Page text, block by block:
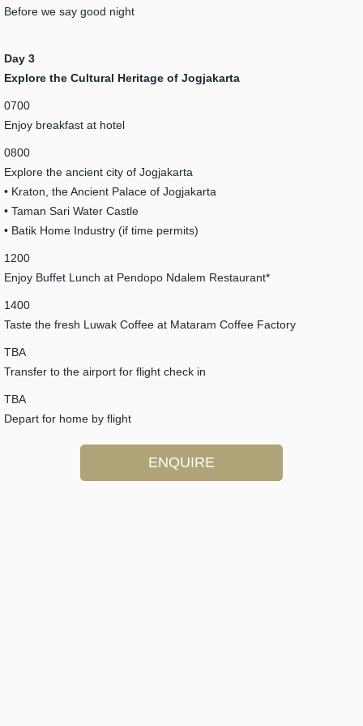
Before we say good night
Day 3
Explore the Cultural Heritage of Jogjakarta
0700
Enjoy breakfast at hotel
0800
Explore the ancient city of Jogjakarta
• Kraton, the Ancient Palace of Jogjakarta
• Taman Sari Water Castle
• Batik Home Industry (if time permits)
1200
Enjoy Buffet Lunch at Pendopo Ndalem Restaurant*
1400
Taste the fresh Luwak Coffee at Mataram Coffee Factory
TBA
Transfer to the airport for flight check in
TBA
Depart for home by flight
ENQUIRE